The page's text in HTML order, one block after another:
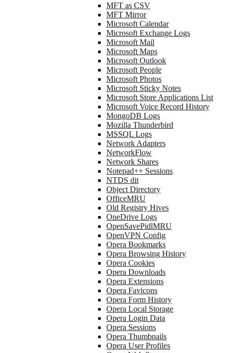
MFT as CSV
MFT Mirror
Microsoft Calendar
Microsoft Exchange Logs
Microsoft Mail
Microsoft Maps
Microsoft Outlook
Microsoft People
Microsoft Photos
Microsoft Sticky Notes
Microsoft Store Applications List
Microsoft Voice Record History
MongoDB Logs
Mozilla Thunderbird
MSSQL Logs
Network Adapters
NetworkFlow
Network Shares
Notepad++ Sessions
NTDS dit
Object Directory
OfficeMRU
Old Registry Hives
OneDrive Logs
OpenSavePidlMRU
OpenVPN Config
Opera Bookmarks
Opera Browsing History
Opera Cookies
Opera Downloads
Opera Extensions
Opera Favicons
Opera Form History
Opera Local Storage
Opera Login Data
Opera Sessions
Opera Thumbnails
Opera User Profiles